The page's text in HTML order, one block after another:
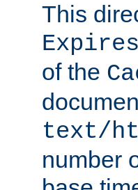
This
Expires
of the
text/
number